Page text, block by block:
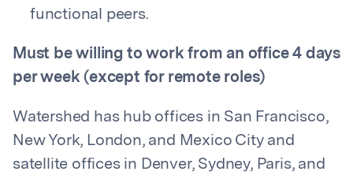
functional peers.
Must be willing to work from an office 4 days
per week (except for remote roles)
Watershed has hub offices in San Francisco,
New York, London, and Mexico City and
satellite offices in Denver, Sydney, Paris, and